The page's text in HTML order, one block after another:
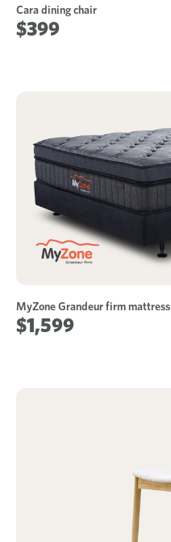
Cara dining chair
$399
MyZone Grandeur firm mattress
$1,599